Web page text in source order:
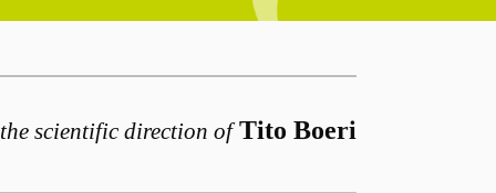
scientific direction of Tito Boeri